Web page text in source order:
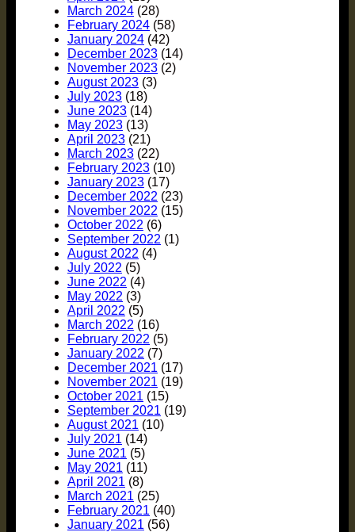
March 2024 (28)
February 2024 (58)
January 2024 (42)
December 2023 (14)
November 2023 (2)
August 2023 (3)
July 2023 (18)
June 2023 (14)
May 2023 (13)
April 2023 (21)
March 2023 (22)
February 2023 (10)
January 2023 (17)
December 2022 (23)
November 2022 (15)
October 2022 (6)
September 2022 (1)
August 2022 (4)
July 2022 (5)
June 2022 (4)
May 2022 (3)
April 2022 (5)
March 2022 (16)
February 2022 (5)
January 2022 (7)
December 2021 (17)
November 2021 (19)
October 2021 (15)
September 2021 (19)
August 2021 (10)
July 2021 (14)
June 2021 (5)
May 2021 (11)
April 2021 (8)
March 2021 (25)
February 2021 (40)
January 2021 (56)